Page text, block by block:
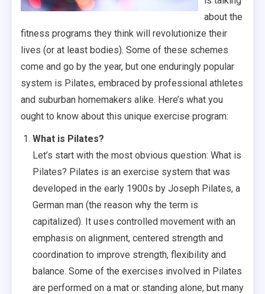
about the
fitness programs they think will revolutionize their
lives (or at least bodies). Some of these schemes
come and go by the year, but one enduringly popular
system is Pilates, embraced by professional athletes
and suburban homemakers alike. Here’s what you
ought to know about this unique exercise program:
What is Pilates?
Let’s start with the most obvious question: What is
Pilates? Pilates is an exercise system that was
developed in the early 1900s by Joseph Pilates, a
German man (the reason why the term is
capitalized). It uses controlled movement with an
emphasis on alignment, centered strength and
coordination to improve strength, flexibility and
balance. Some of the exercises involved in Pilates
are performed on a mat or standing alone, but many